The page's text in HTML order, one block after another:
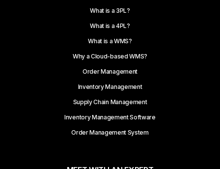
What is a 3PL?
What is a 4PL?
What is a WMS?
Why a Cloud-based WMS?
Order Management
Inventory Management
Supply Chain Management
Inventory Management Software
Order Management System